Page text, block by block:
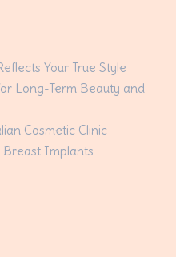
Your True Style
Long-Term Beauty and
Cosmetic Clinic
Implants